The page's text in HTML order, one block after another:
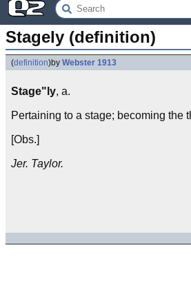
Stagely (definition)
(definition)by Webster 1913
Stage"ly, a.
Pertaining to a stage; becoming the
[Obs.]
Jer. Taylor.